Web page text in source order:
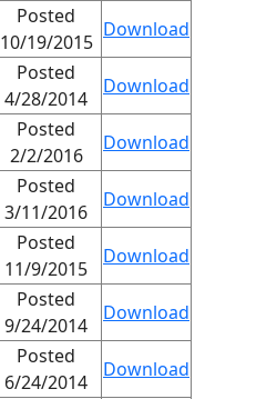
Posted
10/19/2015
Download
Posted
4/28/2014
Download
Posted
2/2/2016
Download
Posted
3/11/2016
Download
Posted
11/9/2015
Download
Posted
9/24/2014
Download
Posted
6/24/2014
Download